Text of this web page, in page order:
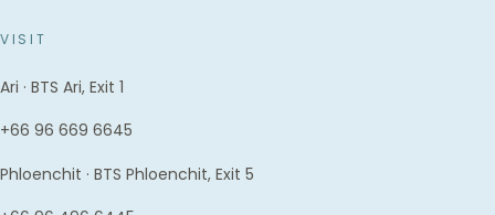
VISIT
Ari · BTS Ari, Exit 1
+66 96 669 6645
Phloenchit · BTS Phloenchit, Exit 5